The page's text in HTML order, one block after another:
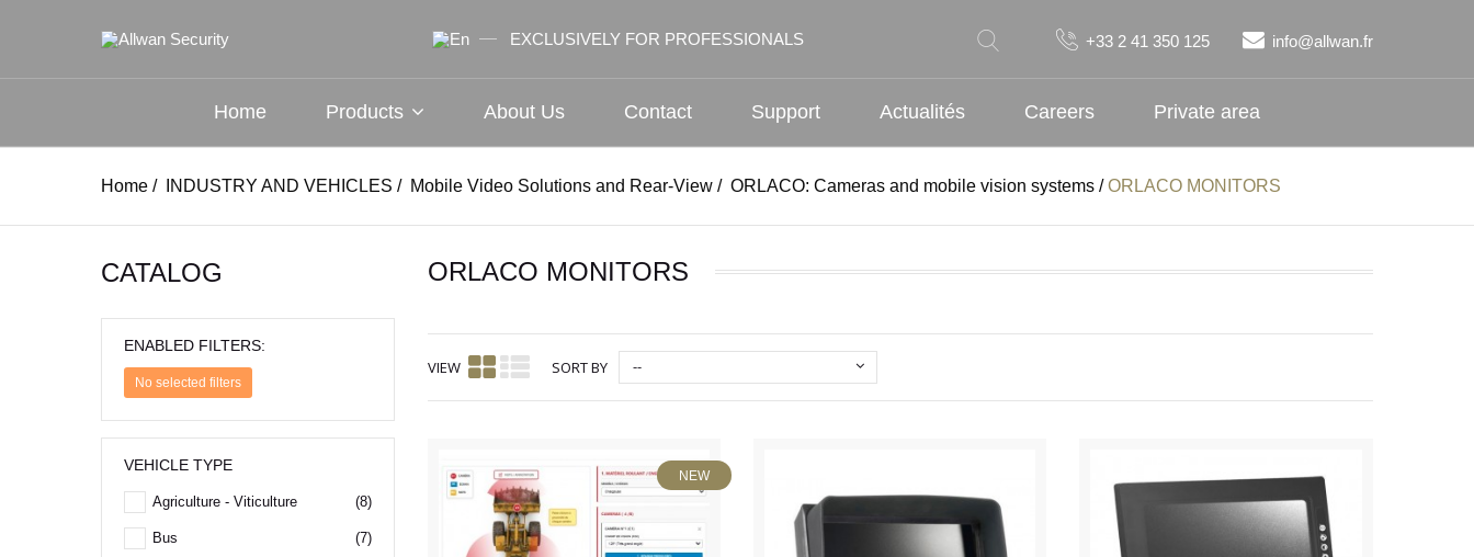
EXCLUSIVELY FOR PROFESSIONALS +33 2 41 350 125 info@allwan.fr
Home Products About Us Contact Support Actualités Careers Private area
Home / INDUSTRY AND VEHICLES / Mobile Video Solutions and Rear-View / ORLACO: Cameras and mobile vision systems / ORLACO MONITORS
CATALOG
ENABLED FILTERS:
No selected filters
VEHICLE TYPE
Agriculture - Viticulture (8)
Bus (7)
ORLACO MONITORS
VIEW SORT BY --
NEW